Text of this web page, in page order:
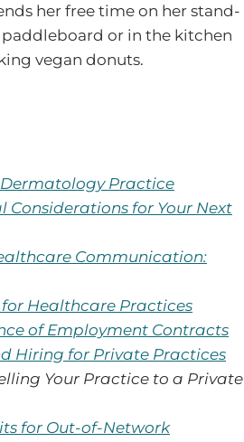
her free time on her stand-
or in the kitchen
vegan donuts.
Practice
Considerations for Your Next
Communication:
Healthcare Practices
of Employment Contracts
Hiring for Private Practices
Your Practice to a Private
for Out-of-Network